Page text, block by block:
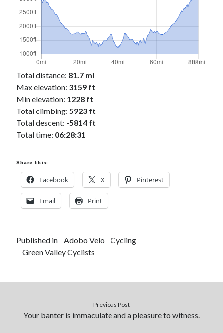
Total distance: 81.7 mi
Max elevation: 3159 ft
Min elevation: 1228 ft
Total climbing: 5923 ft
Total descent: -5814 ft
Total time: 06:28:31
Share this:
Facebook X Pinterest
Email Print
Published in Adobo Velo
Cycling
Green Valley Cyclists
Previous Post
Your banter is immaculate and a pleasure to witness.